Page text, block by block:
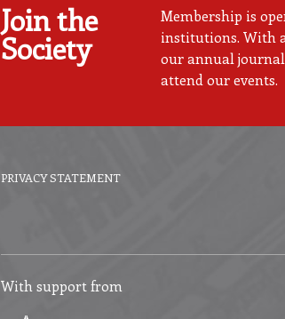
Join the
Society
Membership is
institutions. With
our annual
attend our events.
PRIVACY STATEMENT
With support from